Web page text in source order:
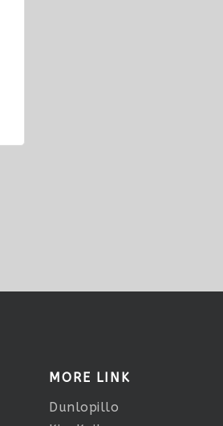
MORE LINK
Dunlopillo